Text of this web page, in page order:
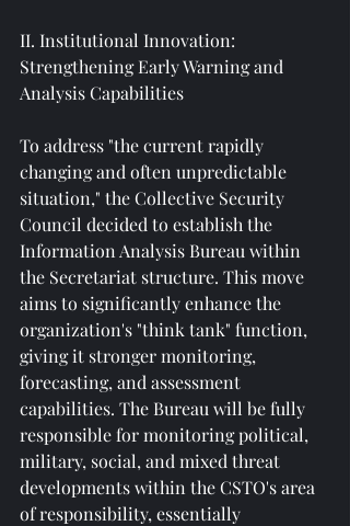
II. Institutional Innovation:
Strengthening Early Warning and
Analysis Capabilities
To address "the current rapidly
changing and often unpredictable
situation," the Collective Security
Council decided to establish the
Information Analysis Bureau within
the Secretariat structure. This move
aims to significantly enhance the
organization's "think tank" function,
giving it stronger monitoring,
forecasting, and assessment
capabilities. The Bureau will be fully
responsible for monitoring political,
military, social, and mixed threat
developments within the CSTO's area
of ​​responsibility, essentially